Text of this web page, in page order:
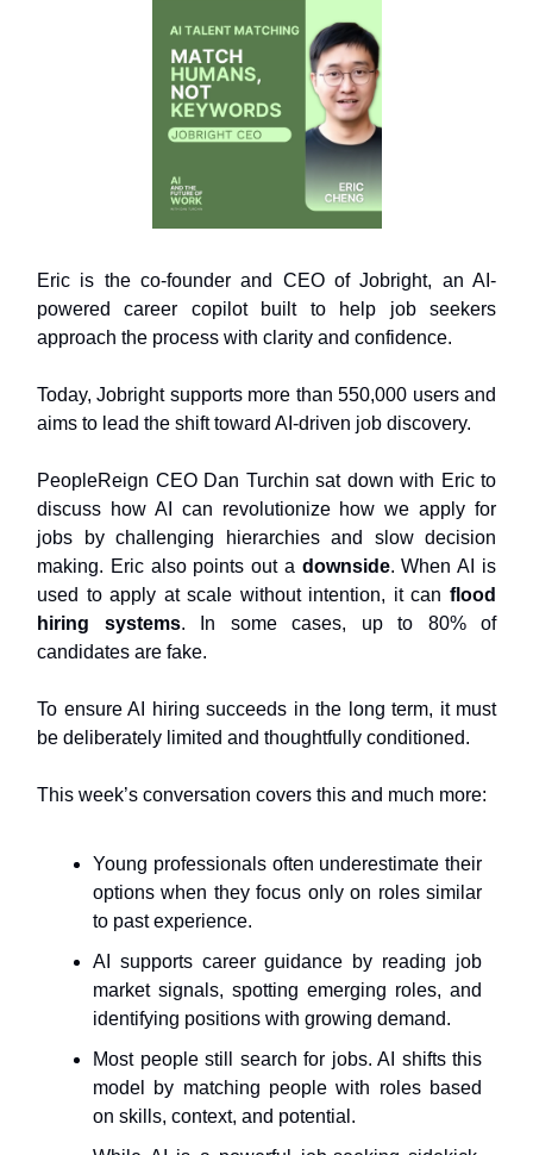
Eric is the co-founder and CEO of Jobright, an AI-
powered career copilot built to help job seekers
approach the process with clarity and confidence.
Today, Jobright supports more than 550,000 users and
aims to lead the shift toward AI-driven job discovery.
PeopleReign CEO Dan Turchin sat down with Eric to
discuss how AI can revolutionize how we apply for
jobs by challenging hierarchies and slow decision
making. Eric also points out a downside. When AI is
used to apply at scale without intention, it can flood
hiring systems. In some cases, up to 80% of
candidates are fake.
To ensure AI hiring succeeds in the long term, it must
be deliberately limited and thoughtfully conditioned.
This week’s conversation covers this and much more:
Young professionals often underestimate their
options when they focus only on roles similar
to past experience.
AI supports career guidance by reading job
market signals, spotting emerging roles, and
identifying positions with growing demand.
Most people still search for jobs. AI shifts this
model by matching people with roles based
on skills, context, and potential.